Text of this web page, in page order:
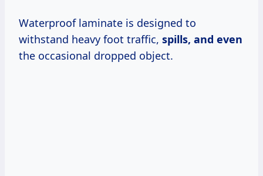
Waterproof laminate is designed to
withstand heavy foot traffic, spills, and even
the occasional dropped object.